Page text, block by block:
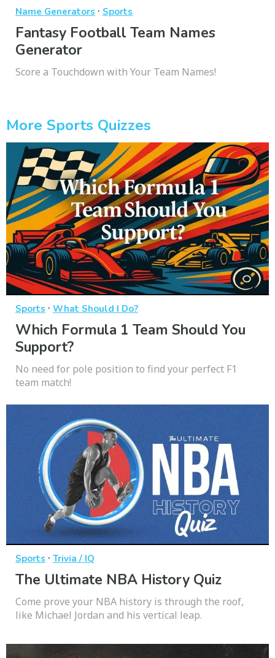
Name Generators · Sports
Fantasy Football Team Names
Generator
Score a Touchdown with Your Team Names!
More Sports Quizzes
Sports · What Should I Do?
Which Formula 1 Team Should You
Support?
No need for pole position to find your perfect F1
team match!
Sports · Trivia / IQ
The Ultimate NBA History Quiz
Come prove your NBA history is through the roof,
like Michael Jordan and his vertical leap.